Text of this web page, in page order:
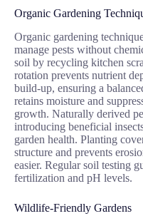
Organic Gardening
Organic gardening
manage pests without
soil by recycling kitchen
rotation prevents nutrient
build-up, ensuring a
retains moisture and
growth. Naturally derived
introducing beneficial
garden health. Planting
structure and prevents
easier. Regular soil testing
fertilization and pH levels.
Wildlife-Friendly Gardens